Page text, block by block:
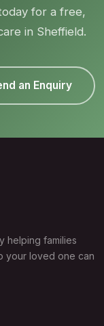
for a free,
in Sheffield.
an Enquiry
helping families
your loved one can